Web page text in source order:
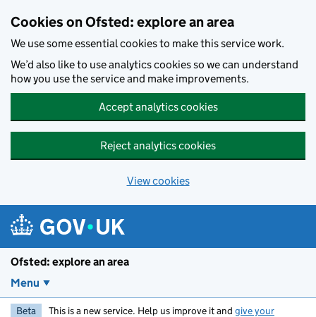
Cookies on Ofsted: explore an area
We use some essential cookies to make this service work.
We’d also like to use analytics cookies so we can understand
how you use the service and make improvements.
Accept analytics cookies
Reject analytics cookies
View cookies
Ofsted: explore an area
Menu
Beta This is a new service. Help us improve it and give your